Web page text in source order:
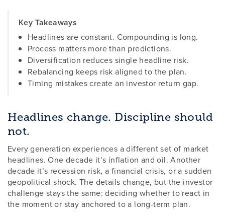
Key Takeaways
Headlines are constant. Compounding is long.
Process matters more than predictions.
Diversification reduces single headline risk.
Rebalancing keeps risk aligned to the plan.
Timing mistakes create an investor return gap.
Headlines change. Discipline should
not.
Every generation experiences a different set of market
headlines. One decade it’s inflation and oil. Another
decade it’s recession risk, a financial crisis, or a sudden
geopolitical shock. The details change, but the investor
challenge stays the same: deciding whether to react in
the moment or stay anchored to a long-term plan.